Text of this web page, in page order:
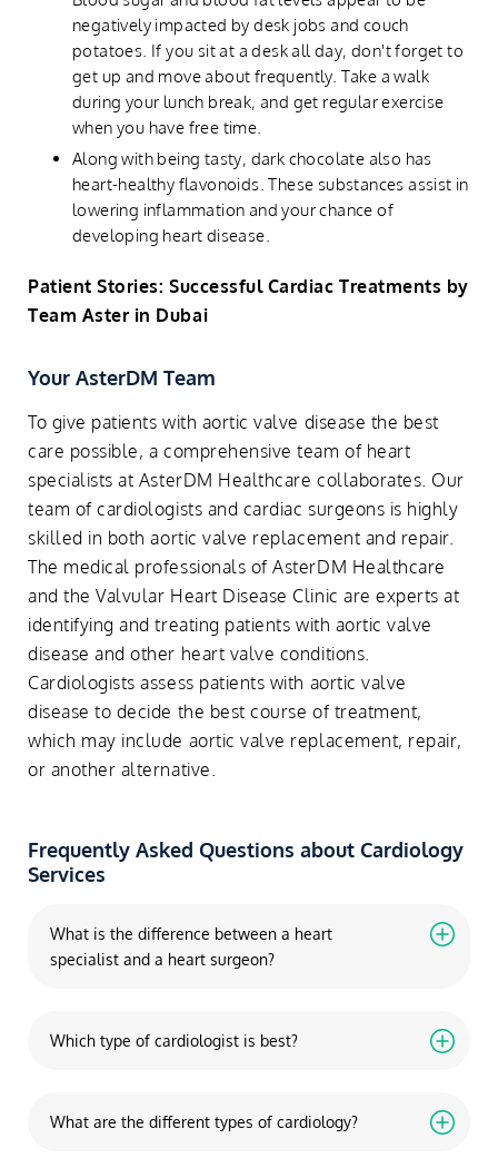
negatively impacted by desk jobs and couch
potatoes. If you sit at a desk all day, don't forget to
get up and move about frequently. Take a walk
during your lunch break, and get regular exercise
when you have free time.
Along with being tasty, dark chocolate also has
heart-healthy flavonoids. These substances assist in
lowering inflammation and your chance of
developing heart disease.
Patient Stories: Successful Cardiac Treatments by
Team Aster in Dubai
Your AsterDM Team
To give patients with aortic valve disease the best
care possible, a comprehensive team of heart
specialists at AsterDM Healthcare collaborates. Our
team of cardiologists and cardiac surgeons is highly
skilled in both aortic valve replacement and repair.
The medical professionals of AsterDM Healthcare
and the Valvular Heart Disease Clinic are experts at
identifying and treating patients with aortic valve
disease and other heart valve conditions.
Cardiologists assess patients with aortic valve
disease to decide the best course of treatment,
which may include aortic valve replacement, repair,
or another alternative.
Frequently Asked Questions about Cardiology
Services
What is the difference between a heart
specialist and a heart surgeon?
Which type of cardiologist is best?
What are the different types of cardiology?